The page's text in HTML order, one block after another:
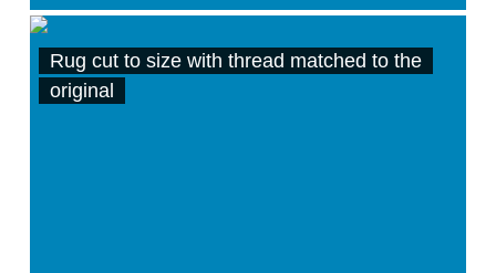
Rug cut to size with thread matched to the
original